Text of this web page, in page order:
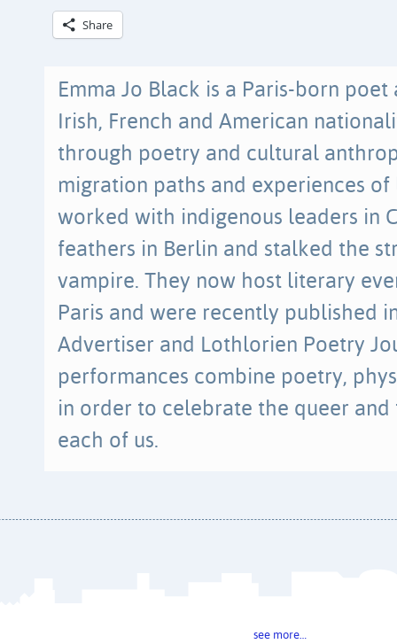
Share
Emma Jo Black is a Paris-born
Irish, French and American
through poetry and cultural
migration paths and experiences
worked with indigenous leaders in
feathers in Berlin and stalked the
vampire. They now host literary
Paris and were recently published
Advertiser and Lothlorien Poetry
performances combine poetry,
in order to celebrate the queer
each of us.
see more…